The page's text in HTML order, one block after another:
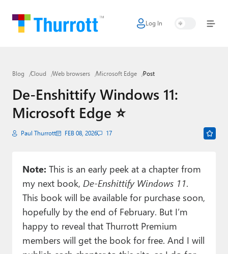
Log In
Home
Google
Apple
Little Tech
Smart Home
Games
Podcasts
Paul
Blog Cloud Web browsers Microsoft Edge Post
De-Enshittify Windows 11:
Microsoft Edge ⭐
Paul Thurrott FEB 08, 2026 17
Note: This is an early peek at a chapter from
my next book, De-Enshittify Windows 11.
This book will be available for purchase soon,
hopefully by the end of February. But I’m
happy to reveal that Thurrott Premium
members will get the book for free. And I will